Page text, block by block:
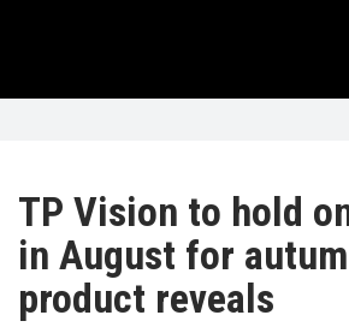
HIDDENWIRES
TV
TP Vision to hold
in August for
product reveals